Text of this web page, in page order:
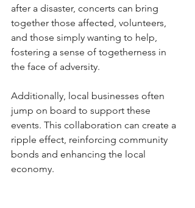
after a disaster, concerts can bring
together those affected, volunteers,
and those simply wanting to help,
fostering a sense of togetherness in
the face of adversity.
Additionally, local businesses often
jump on board to support these
events. This collaboration can create a
ripple effect, reinforcing community
bonds and enhancing the local
economy.